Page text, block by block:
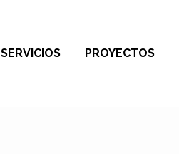
SERVICIOS PROYECTOS